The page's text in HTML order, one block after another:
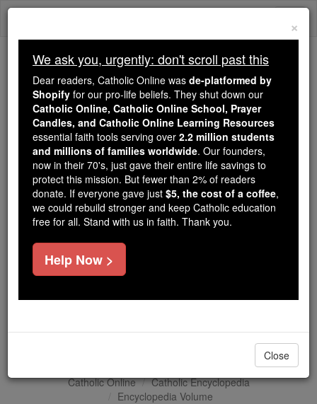
Skip
We ask you, urgently: don't scroll past this
Dear readers, Catholic Online
wasde-platformed by Shopify
for our pro-life beliefs. They
shut down ourCatholic
Online, Catholic Online School, Prayer Candles, and
Catholic Online Learning Resourcesessential faith
tools serving over2.2 million students and millions of
families worldwide. Our founders, now in their 70's,
just gave their entire life savings to protect this mission.
But fewer than 2% of readers donate. If everyone gave
just$5, the cost of a coffee
Ecclesiastical Archives
Catholic Online
Catholic Encyclopedia
Encyclopedia Volume
×
We ask you, urgently: don't scroll past this
Dear readers, Catholic Online was de-platformed by
Shopify for our pro-life beliefs. They shut down our
Catholic Online, Catholic Online School, Prayer
Candles, and Catholic Online Learning Resources
essential faith tools serving over 2.2 million students
and millions of families worldwide. Our founders,
now in their 70's, just gave their entire life savings to
protect this mission. But fewer than 2% of readers
donate. If everyone gave just $5, the cost of a coffee,
we could rebuild stronger and keep Catholic education
free for all. Stand with us in faith. Thank you.
Help Now >
Close